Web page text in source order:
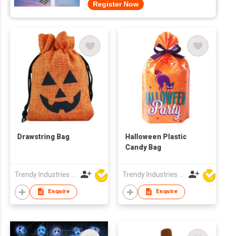
Register Now
Drawstring Bag
Enquire
Halloween Plastic
Candy Bag
Enquire